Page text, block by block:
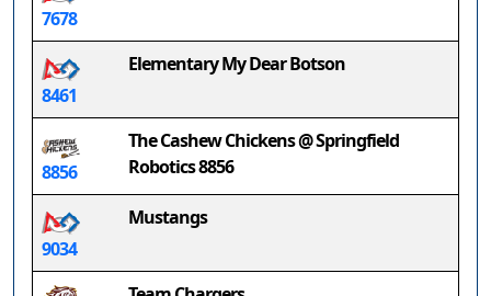
7678
8461
Elementary My Dear Botson
8856
The Cashew Chickens @ Springfield
Robotics 8856
9034
Mustangs